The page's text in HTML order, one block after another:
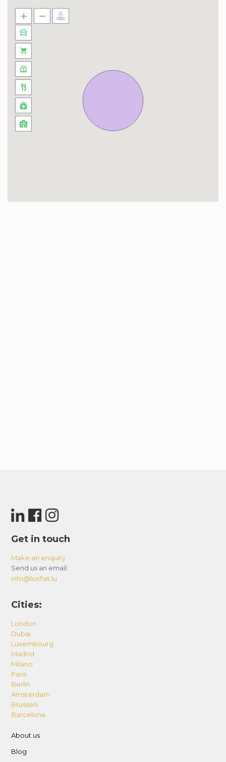
Get in touch
Make an enquiry
Send us an email:
info@luxflat.lu
Cities:
London
Dubai
Luxembourg
Madrid
Milano
Paris
Berlin
Amsterdam
Brussels
Barcelona
About us
Blog